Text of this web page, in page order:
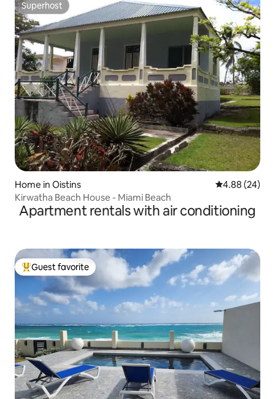
Superhost
Superhost
Home in Oistins 4.88 out of 5
4.88 (24)
Kirwatha Beach House - Miami Beach
Apartment rentals with air conditioning
Top guest favorite
Guest favorite